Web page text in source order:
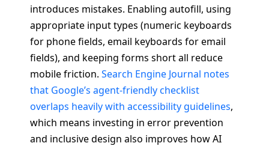
introduces mistakes. Enabling autofill, using
appropriate input types (numeric keyboards
for phone fields, email keyboards for email
fields), and keeping forms short all reduce
mobile friction. Search Engine Journal notes
that Google’s agent-friendly checklist
overlaps heavily with accessibility guidelines,
which means investing in error prevention
and inclusive design also improves how AI